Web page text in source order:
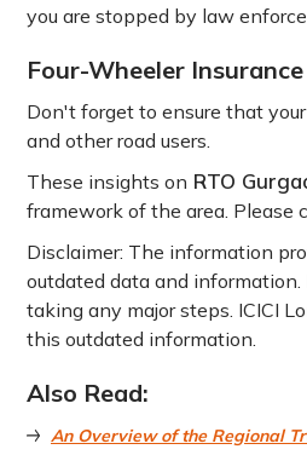
you are stopped by law
Four-Wheeler
Don't forget to ensure that
and other road users.
These insights on RTO
framework of the area. Please
Disclaimer: The information
outdated data and
taking any major steps. ICICI
this outdated information.
Also Read:
An Overview of the Regional